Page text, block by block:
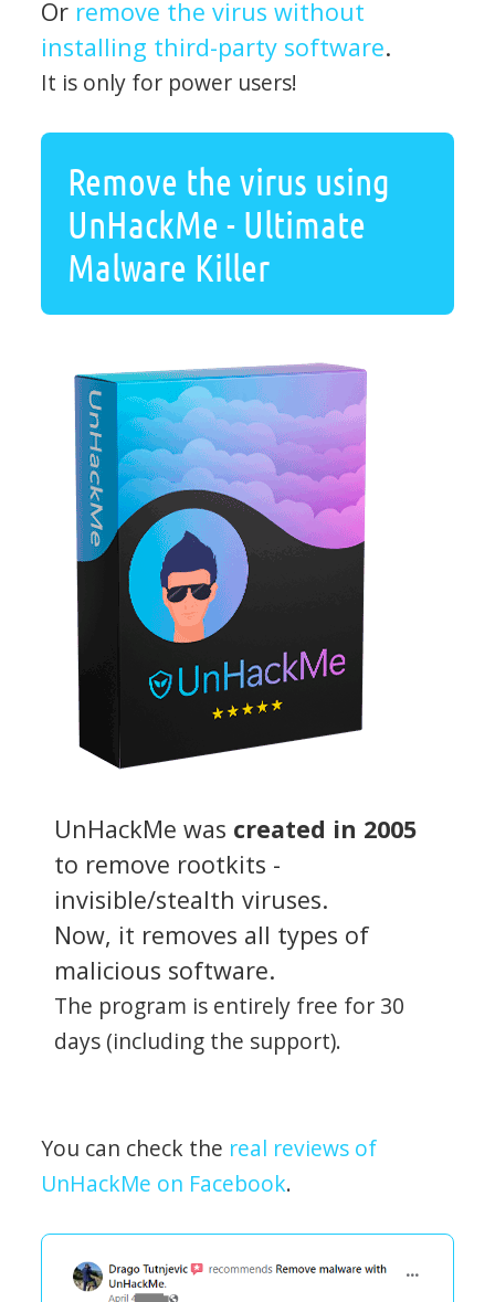
Or remove the virus without
installing third-party software.
It is only for power users!
Remove the virus using
UnHackMe - Ultimate
Malware Killer
UnHackMe was created in 2005
to remove rootkits -
invisible/stealth viruses.
Now, it removes all types of
malicious software.
The program is entirely free for 30
days (including the support).
You can check the real reviews of
UnHackMe on Facebook.